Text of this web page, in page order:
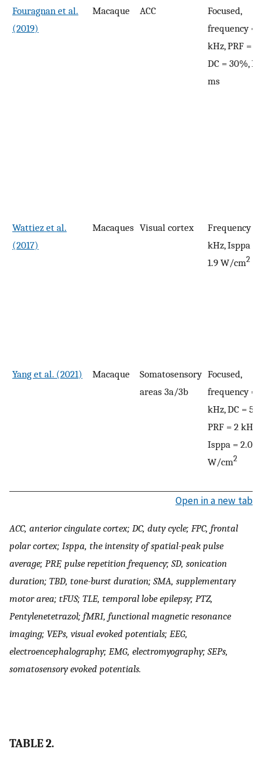
Fouragnan et al.
(2019)
Macaque ACC
Focused,
frequency =
kHz, PRF =
DC = 30%,
ms
Wattiez et al.
(2017)
Macaques Visual cortex
Frequency =
kHz, Isppa =
1.9 W/cm2
Yang et al. (2021) Macaque
Somatosensory
areas 3a/3b
Focused,
frequency =
kHz, DC =
PRF = 2 kHz,
Isppa = 2.0
W/cm2
Open in a new tab
ACC, anterior cingulate cortex; DC, duty cycle; FPC, frontal
polar cortex; Isppa, the intensity of spatial-peak pulse
average; PRF, pulse repetition frequency; SD, sonication
duration; TBD, tone-burst duration; SMA, supplementary
motor area; tFUS; TLE, temporal lobe epilepsy; PTZ,
Pentylenetetrazol; fMRI, functional magnetic resonance
imaging; VEPs, visual evoked potentials; EEG,
electroencephalography; EMG, electromyography; SEPs,
somatosensory evoked potentials.
TABLE 2.